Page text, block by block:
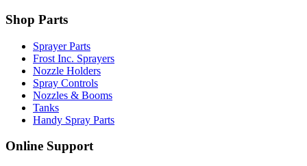
Shop Parts
Sprayer Parts
Frost Inc. Sprayers
Nozzle Holders
Spray Controls
Nozzles & Booms
Tanks
Handy Spray Parts
Online Support